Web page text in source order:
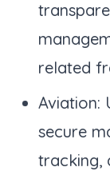
related
Aviation:
secure
tracking,